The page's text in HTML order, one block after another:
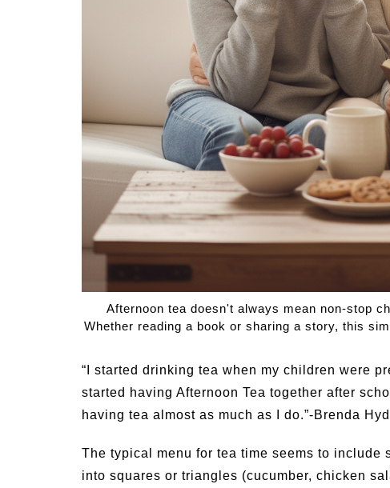
Afternoon tea doesn't always mean non-stop
Whether reading a book or sharing a story, this
“I started drinking tea when my children were
started having Afternoon Tea together after
having tea almost as much as I do.”-Brenda
The typical menu for tea time seems to
into squares or triangles (cucumber, chicken
Summer Grilled Balsamic
Summer